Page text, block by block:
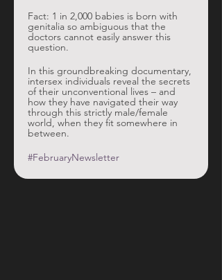
Fact: 1 in 2,000 babies is born with
genitalia so ambiguous that the
doctors cannot easily answer this
question.
In this groundbreaking documentary,
intersex individuals reveal the secrets
of their unconventional lives – and
how they have navigated their way
through this strictly male/female
world, when they fit somewhere in
between.
#FebruaryNewsletter